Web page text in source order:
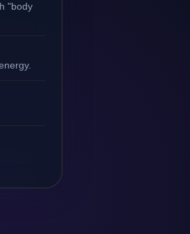
"body